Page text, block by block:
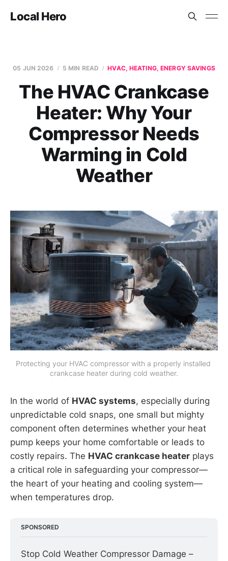
Local Hero
05 JUN 2026 5 MIN READ HVAC, HEATING, ENERGY SAVINGS
The HVAC Crankcase
Heater: Why Your
Compressor Needs
Warming in Cold
Weather
Protecting your HVAC compressor with a properly installed
crankcase heater during cold weather.
In the world of HVAC systems, especially during
unpredictable cold snaps, one small but mighty
component often determines whether your heat
pump keeps your home comfortable or leads to
costly repairs. The HVAC crankcase heater plays
a critical role in safeguarding your compressor—
the heart of your heating and cooling system—
when temperatures drop.
SPONSORED
Stop Cold Weather Compressor Damage –